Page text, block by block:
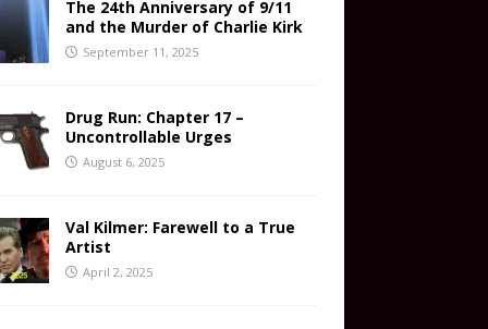
The 24th Anniversary of 9/11
and the Murder of Charlie Kirk
September 11, 2025
Drug Run: Chapter 17 –
Uncontrollable Urges
August 6, 2025
Val Kilmer: Farewell to a True
Artist
April 2, 2025